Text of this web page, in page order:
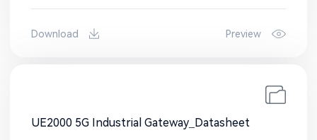
Download Preview
UE2000 5G Industrial Gateway_Datasheet